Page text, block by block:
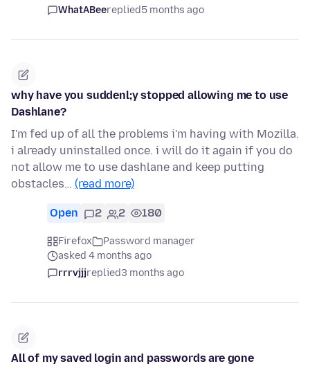
WhatABeereplied5 months ago
why have you suddenl;y stopped allowing me to use
Dashlane?
I'm fed up of all the problems i'm having with Mozilla.
i already uninstalled once. i will do it again if you do
not allow me to use dashlane and keep putting
obstacles… (read more)
Open 2 2 180
Firefox
Password manager
asked 4 months ago
rrrvjjjreplied3 months ago
All of my saved login and passwords are gone